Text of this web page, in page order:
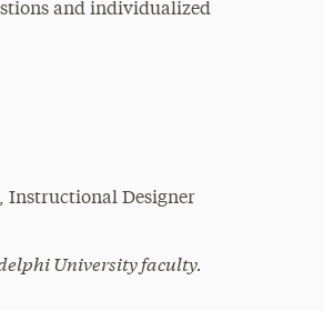
and individualized
, Instructional Designer
University faculty.